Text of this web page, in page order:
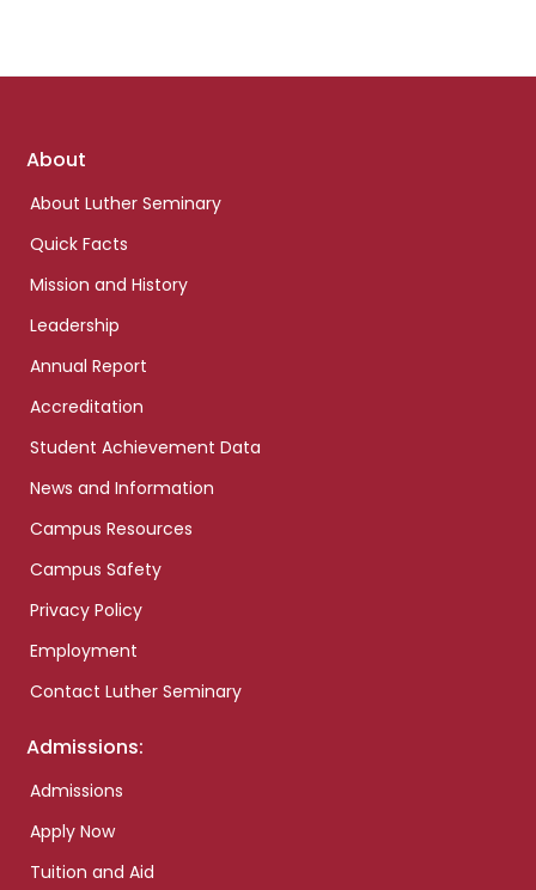
Footer
About
About Luther Seminary
Quick Facts
Mission and History
Leadership
Annual Report
Accreditation
Student Achievement Data
News and Information
Campus Resources
Campus Safety
Privacy Policy
Employment
Contact Luther Seminary
Admissions:
Admissions
Apply Now
Tuition and Aid